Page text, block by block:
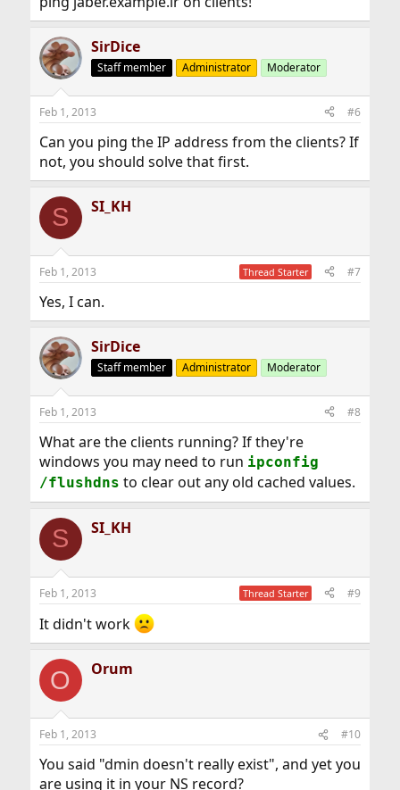
SirDice
Staff member Administrator Moderator
Feb 1, 2013 #6
Can you ping the IP address from the clients? If
not, you should solve that first.
S SI_KH
Feb 1, 2013 Thread Starter #7
Yes, I can.
SirDice
Staff member Administrator Moderator
Feb 1, 2013 #8
What are the clients running? If they're
windows you may need to run ipconfig
/flushdns to clear out any old cached values.
S SI_KH
Feb 1, 2013 Thread Starter #9
It didn't work
O Orum
Feb 1, 2013 #10
You said "dmin doesn't really exist", and yet you
are using it in your NS record?